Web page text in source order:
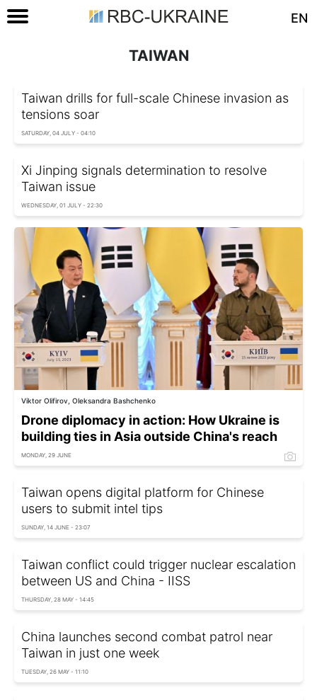
EN
TAIWAN
Taiwan drills for full-scale Chinese invasion as
tensions soar
SATURDAY, 04 JULY - 04:10
Xi Jinping signals determination to resolve
Taiwan issue
WEDNESDAY, 01 JULY - 22:30
Viktor Olifirov, Oleksandra Bashchenko
Drone diplomacy in action: How Ukraine is
building ties in Asia outside China's reach
MONDAY, 29 JUNE
Taiwan opens digital platform for Chinese
users to submit intel tips
SUNDAY, 14 JUNE - 23:07
Taiwan conflict could trigger nuclear escalation
between US and China - IISS
THURSDAY, 28 MAY - 14:45
China launches second combat patrol near
Taiwan in just one week
TUESDAY, 26 MAY - 11:10